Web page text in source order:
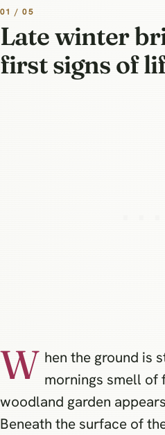
01 / 05
Late winter
first signs of
W hen the ground is
mornings smell of
woodland garden
Beneath the surface of